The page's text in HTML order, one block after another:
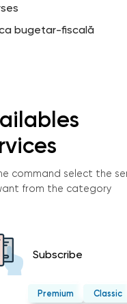
bugetar-fiscală
command select the
from the category
Subscribe
Premium Classic